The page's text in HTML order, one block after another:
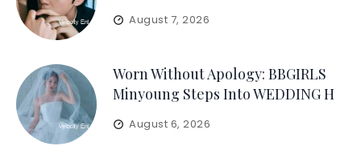
August 7, 2026
Worn Without Apology: BBGIRLS
Minyoung Steps Into WEDDING H
August 6, 2026